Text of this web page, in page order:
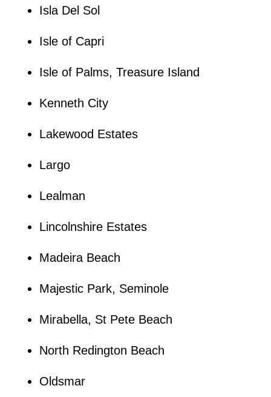
Isla Del Sol
Isle of Capri
Isle of Palms, Treasure Island
Kenneth City
Lakewood Estates
Largo
Lealman
Lincolnshire Estates
Madeira Beach
Majestic Park, Seminole
Mirabella, St Pete Beach
North Redington Beach
Oldsmar